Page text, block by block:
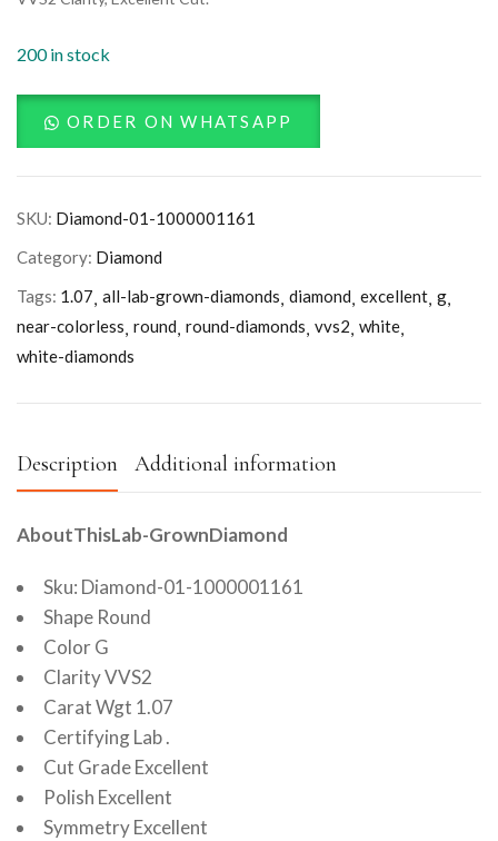
200 in stock
ORDER ON WHATSAPP
SKU: Diamond-01-1000001161
Category: Diamond
Tags: 1.07 all-lab-grown-diamonds diamond excellent g
near-colorless round round-diamonds vvs2 white
white-diamonds
Description Additional information
AboutThisLab-GrownDiamond
Sku: Diamond-01-1000001161
Shape Round
Color G
Clarity VVS2
Carat Wgt 1.07
Certifying Lab .
Cut Grade Excellent
Polish Excellent
Symmetry Excellent